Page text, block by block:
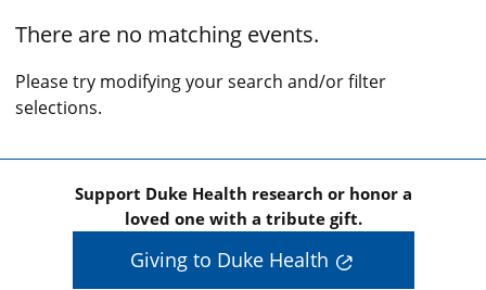
There are no matching events.
Please try modifying your search and/or filter
selections.
Support Duke Health research or honor a
loved one with a tribute gift.
Giving to Duke Health